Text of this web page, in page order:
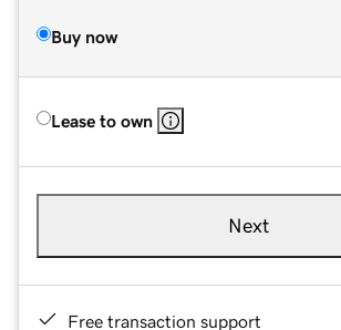
Buy now
Lease to own
Next
Free transaction support